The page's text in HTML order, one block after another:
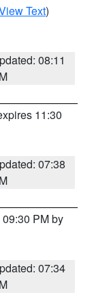
Text)
08:11
11:30
07:38
PM by
07:34